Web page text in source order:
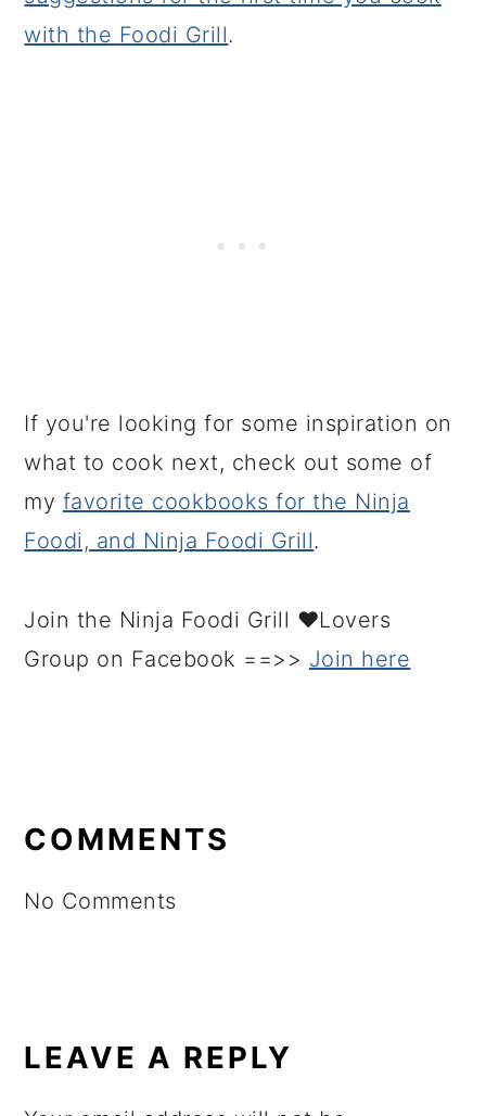
with the Foodi Grill.
If you're looking for some inspiration on
what to cook next, check out some of
my favorite cookbooks for the Ninja
Foodi, and Ninja Foodi Grill.
Join the Ninja Foodi Grill ❤️Lovers
Group on Facebook ==>> Join here
INTERACTIONS
COMMENTS
No Comments
LEAVE A REPLY